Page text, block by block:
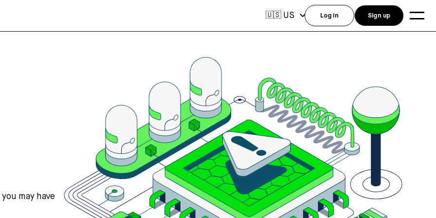
may have
🇺🇸 US Log in Sign up